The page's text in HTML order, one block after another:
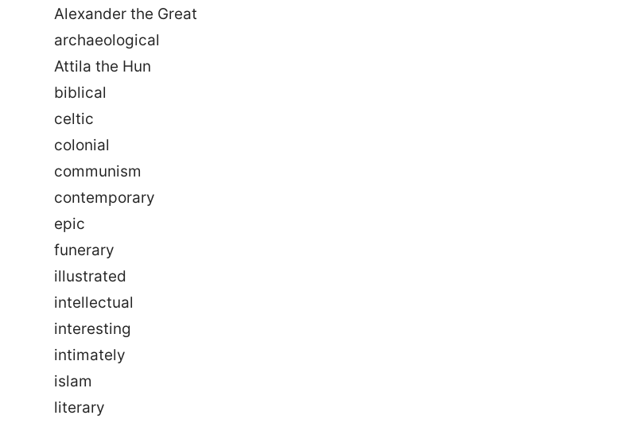
Alexander the Great
archaeological
Attila the Hun
biblical
celtic
colonial
communism
contemporary
epic
funerary
illustrated
intellectual
interesting
intimately
islam
literary